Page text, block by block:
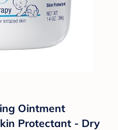
Ointment
Protectant - Dry